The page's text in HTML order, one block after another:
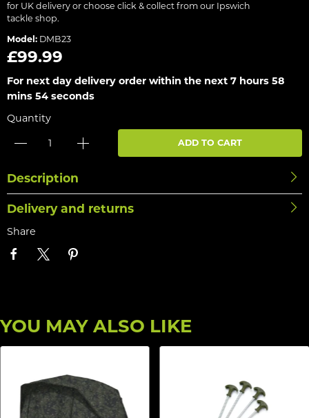
for UK delivery or choose click & collect from our Ipswich
tackle shop.
Model: DMB23
£99.99
For next day delivery order within the next 7 hours 58
mins 54 seconds
Quantity
ADD TO CART
Description
Delivery and returns
Share
YOU MAY ALSO LIKE